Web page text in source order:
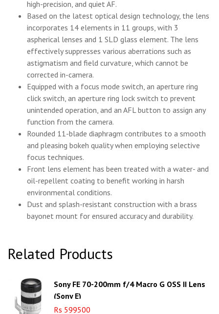
high-precision, and quiet AF.
Based on the latest optical design technology, the lens
incorporates 14 elements in 11 groups, with 3
aspherical lenses and 1 SLD glass element. The lens
effectively suppresses various aberrations such as
astigmatism and field curvature, which cannot be
corrected in-camera.
Equipped with a focus mode switch, an aperture ring
click switch, an aperture ring lock switch to prevent
unintended operation, and an AFL button to assign any
function from the camera.
Rounded 11-blade diaphragm contributes to a smooth
and pleasing bokeh quality when employing selective
focus techniques.
Front lens element has been treated with a water- and
oil-repellent coating to benefit working in harsh
environmental conditions.
Dust and splash-resistant construction with a brass
bayonet mount for ensured accuracy and durability.
Related Products
Sony FE 70-200mm f/4 Macro G OSS II Lens
(Sony E)
Rs 599500